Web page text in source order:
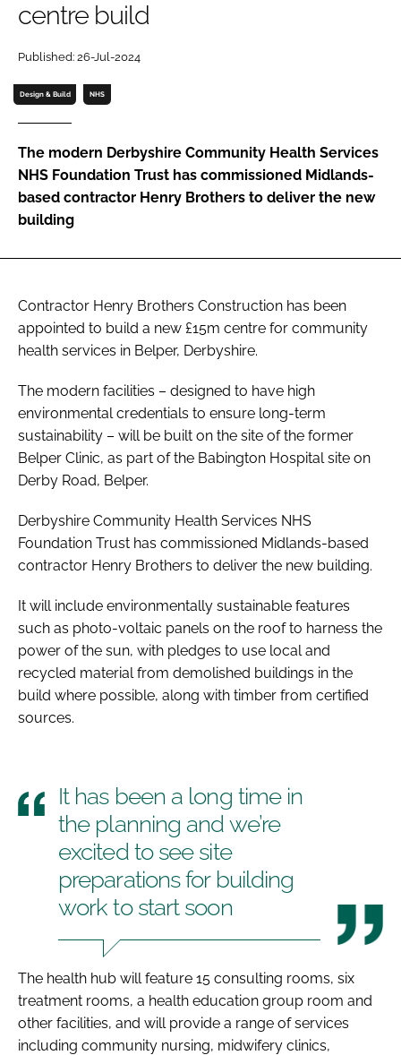
Password
Password
FORGOT PASSWORD?
centre build
Published: 26-Jul-2024
Design & Build NHS
The modern Derbyshire Community Health Services
NHS Foundation Trust has commissioned Midlands-
based contractor Henry Brothers to deliver the new
building
Contractor Henry Brothers Construction has been
appointed to build a new £15m centre for community
health services in Belper, Derbyshire.
The modern facilities – designed to have high
environmental credentials to ensure long-term
sustainability – will be built on the site of the former
Belper Clinic, as part of the Babington Hospital site on
Derby Road, Belper.
Derbyshire Community Health Services NHS
Foundation Trust has commissioned Midlands-based
contractor Henry Brothers to deliver the new building.
It will include environmentally sustainable features
such as photo-voltaic panels on the roof to harness the
power of the sun, with pledges to use local and
recycled material from demolished buildings in the
build where possible, along with timber from certified
sources.
It has been a long time in
the planning and we’re
excited to see site
preparations for building
work to start soon
The health hub will feature 15 consulting rooms, six
treatment rooms, a health education group room and
other facilities, and will provide a range of services
including community nursing, midwifery clinics,